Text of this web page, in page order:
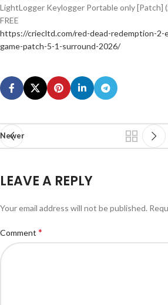
LightLogger Keylogger Portable only [Patch]
FREE
https://criecltd.com/red-dead-redemption-2-
game-patch-5-1-surround-2026/
Newer
LEAVE A REPLY
Your email address will not be published.
Comment *